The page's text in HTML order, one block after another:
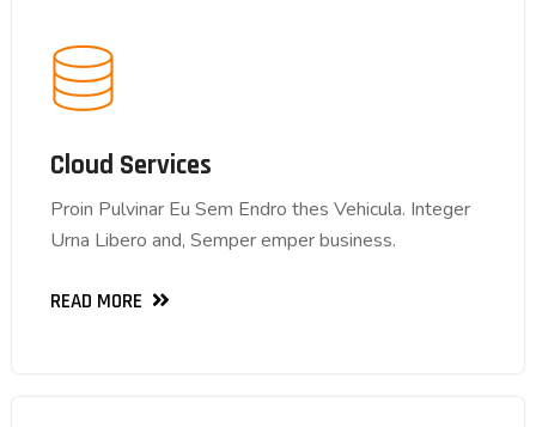
Cloud Services
Proin Pulvinar Eu Sem Endro thes Vehicula. Integer
Urna Libero and, Semper emper business.
READ MORE
Proin Pulvinar Eu Sem Endro thes Vehicula. Integer
Urna Libero and, Semper emper business.